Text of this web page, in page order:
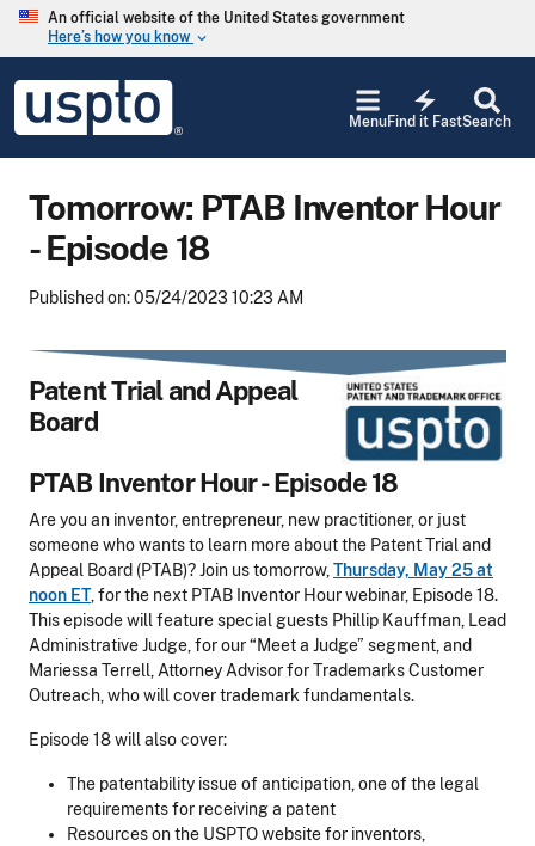
Skip to main content
An official website of the United States government
Here’s how you know keyboard_arrow_down
USPTO
United
States
and
Office
Search
electric_bolt
Find it Fast
Menu
Tomorrow: PTAB Inventor Hour
- Episode 18
Published on: 05/24/2023 10:23 AM
Patent Trial and Appeal
Board
PTAB Inventor Hour - Episode 18
Are you an inventor, entrepreneur, new practitioner, or just
someone who wants to learn more about the Patent Trial and
Appeal Board (PTAB)? Join us tomorrow,Thursday, May 25 at
noon ET, for the next PTAB Inventor Hour webinar, Episode 18.
This episode will feature special guests Phillip Kauffman, Lead
Administrative Judge, for our “Meet a Judge” segment, and
Mariessa Terrell, Attorney Advisor for Trademarks Customer
Outreach, who will cover trademark fundamentals.
Episode 18 will also cover:
The patentability issue of anticipation, one of the legal
requirements for receiving a patent
Resources on the USPTO website for inventors,